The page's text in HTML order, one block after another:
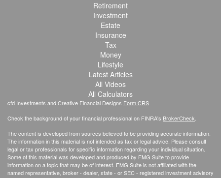
Retirement
Investment
Estate
Insurance
Tax
Money
Lifestyle
Latest Articles
All Videos
All Calculators
cfd Investments and Creative Financial Designs Form CRS
Check the background of your financial professional on FINRA's BrokerCheck.
The content is developed from sources believed to be providing accurate information.
The information in this material is not intended as tax or legal advice. Please consult
legal or tax professionals for specific information regarding your individual situation.
Some of this material was developed and produced by FMG Suite to provide
information on a topic that may be of interest. FMG Suite is not affiliated with the
named representative, broker - dealer, state - or SEC - registered investment advisory